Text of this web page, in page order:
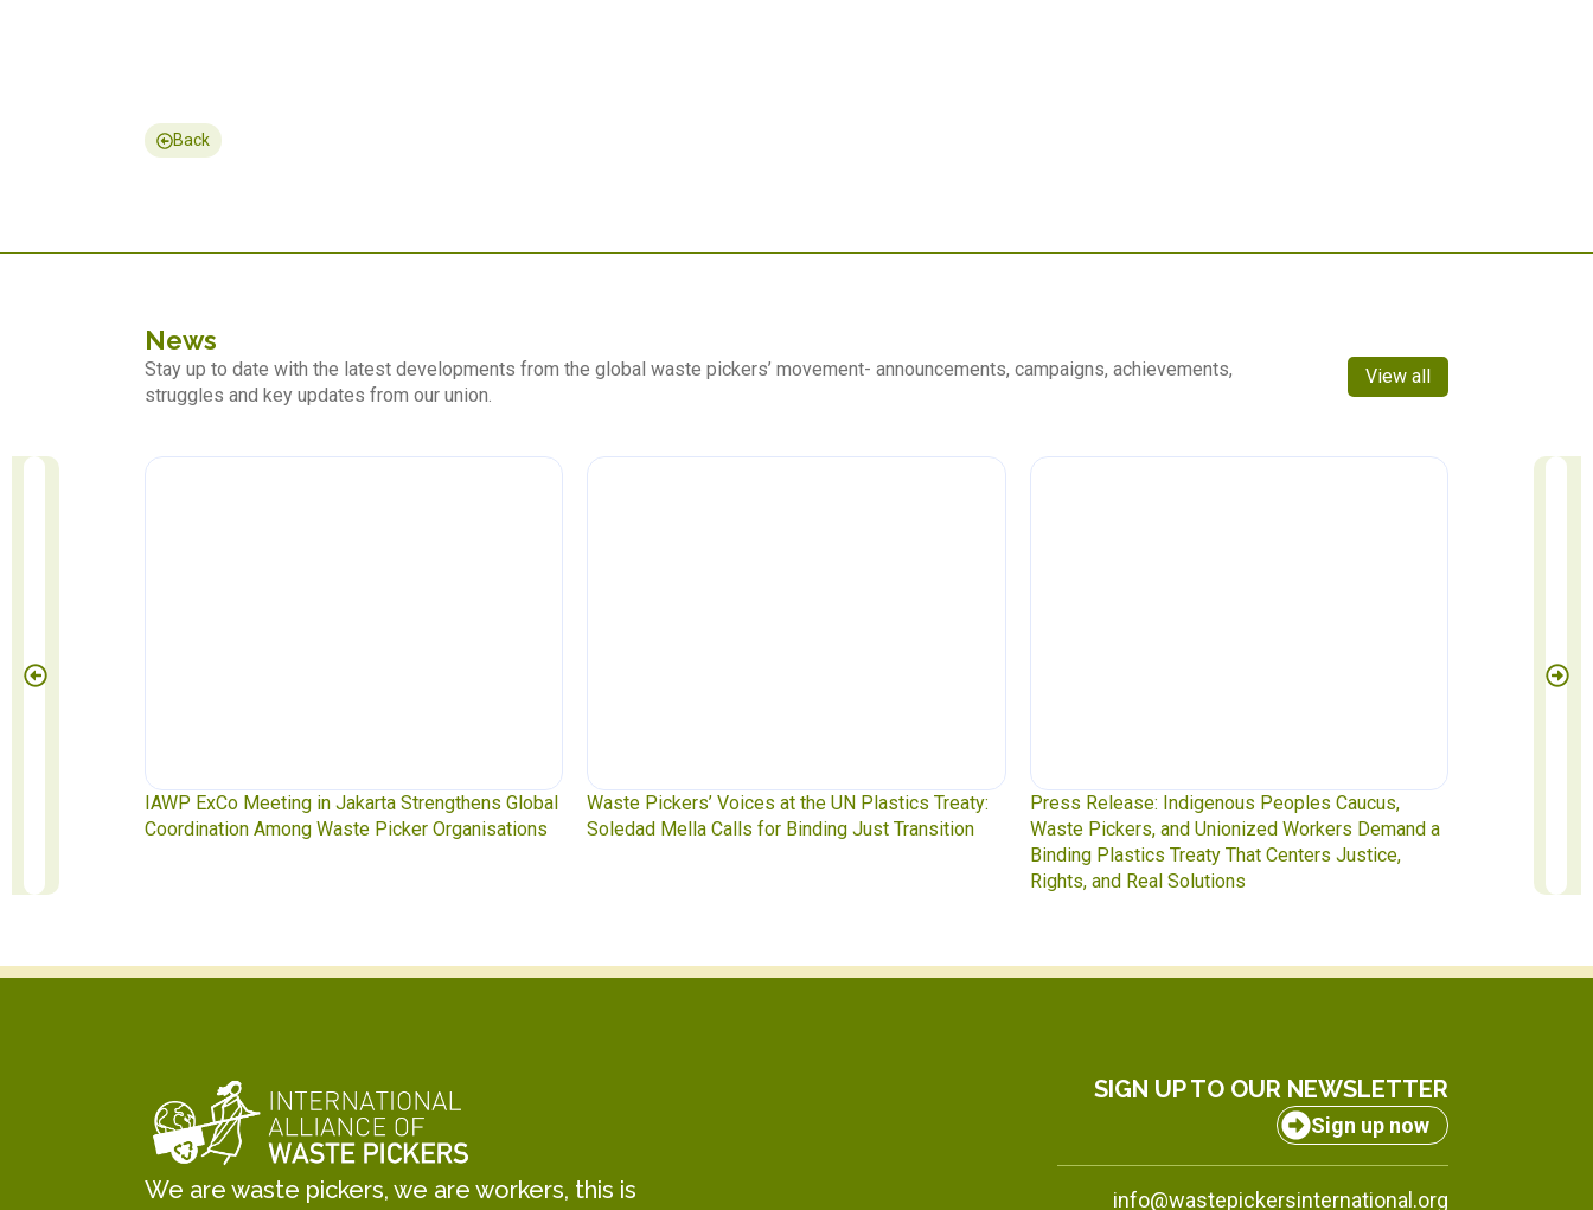
Back
News
Stay up to date with the latest developments from the global waste pickers’ movement- announcements, campaigns, achievements,
struggles and key updates from our union.
View all
Waste Pickers’ Voices at the UN Plastics Treaty:
Soledad Mella Calls for Binding Just Transition
Press Release: Indigenous Peoples Caucus,
Waste Pickers, and Unionized Workers Demand a
Waste Pickers at the Table: IAWP Delegates Head
to INC-5.2 in Geneva
We are waste pickers, we are workers, this is
SIGN UP TO OUR NEWSLETTER
Sign up now
info@wastepickersinternational.org